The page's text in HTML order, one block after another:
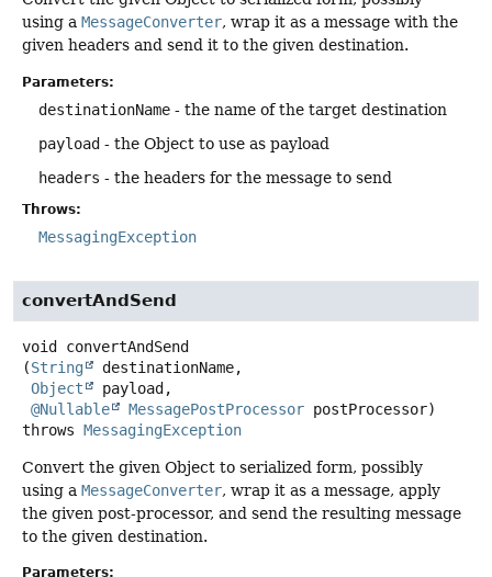
using a MessageConverter, wrap it as a message with the
given headers and send it to the given destination.
Parameters:
destinationName - the name of the target destination
payload - the Object to use as payload
headers - the headers for the message to send
Throws:
MessagingException
convertAndSend
void
convertAndSend
(String
destinationName,
Object
payload,
@Nullable
MessagePostProcessor postProcessor)
throws MessagingException
Convert the given Object to serialized form, possibly
using a MessageConverter, wrap it as a message, apply
the given post-processor, and send the resulting message
to the given destination.
Parameters: